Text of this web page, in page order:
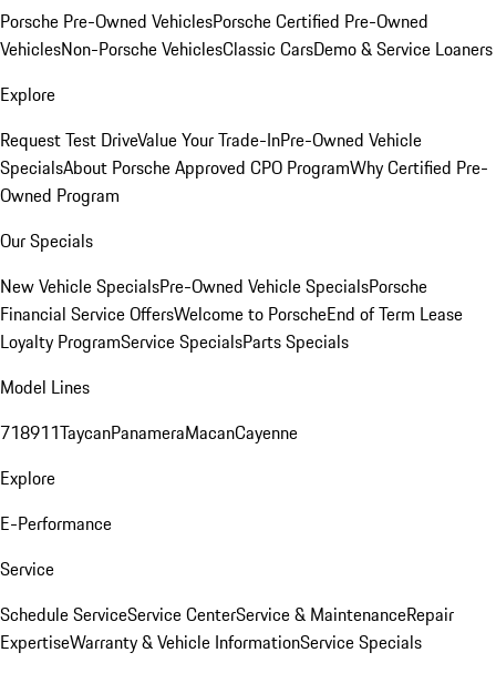
Porsche Pre-Owned VehiclesPorsche Certified Pre-Owned
VehiclesNon-Porsche VehiclesClassic CarsDemo & Service Loaners
Explore
Request Test DriveValue Your Trade-InPre-Owned Vehicle
SpecialsAbout Porsche Approved CPO ProgramWhy Certified Pre-
Owned Program
Our Specials
New Vehicle SpecialsPre-Owned Vehicle SpecialsPorsche
Financial Service OffersWelcome to PorscheEnd of Term Lease
Loyalty ProgramService SpecialsParts Specials
Model Lines
718911TaycanPanameraMacanCayenne
Explore
E-Performance
Service
Schedule ServiceService CenterService & MaintenanceRepair
ExpertiseWarranty & Vehicle InformationService Specials